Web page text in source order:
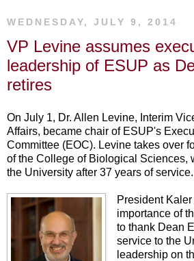
WEDNESDAY, JULY 9, 2014
VP Levine assumes
leadership of ESUP as
retires
On July 1, Dr. Allen Levine, Interim
Affairs, became chair of ESUP's
Committee (EOC). Levine takes over
of the College of Biological Sciences,
the University after 37 years of service.
President
importance of
to thank Dean
service to the
leadership on